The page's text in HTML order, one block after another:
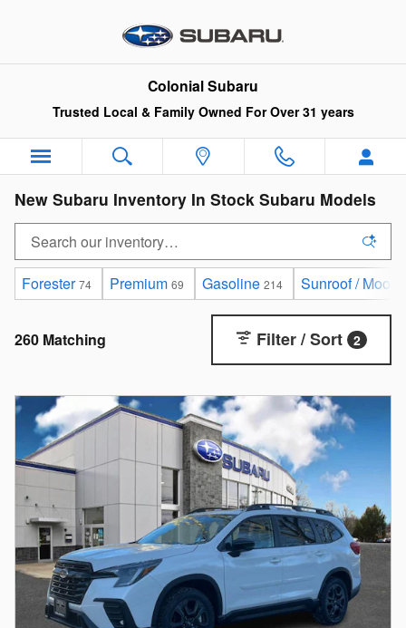
Colonial Subaru
Trusted Local & Family Owned For Over 31 years
New Subaru Inventory In Stock Subaru Models
Forester 74 Premium 69 Gasoline 214 Sunroof /
260 Matching Filter / Sort 2